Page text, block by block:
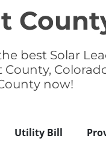
best Solar
now!
Utility Bill